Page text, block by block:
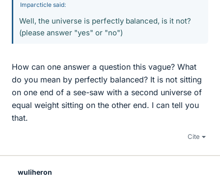
Imparcticle said:
Well, the universe is perfectly balanced, is it not?
(please answer "yes" or "no")
How can one answer a question this vague? What
do you mean by perfectly balanced? It is not sitting
on one end of a see-saw with a second universe of
equal weight sitting on the other end. I can tell you
that.
Cite
wuliheron